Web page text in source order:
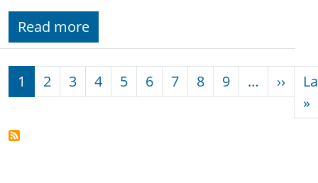
Read more
Pagination
1 2 3 4 5 6 7 8 9 … ››
»